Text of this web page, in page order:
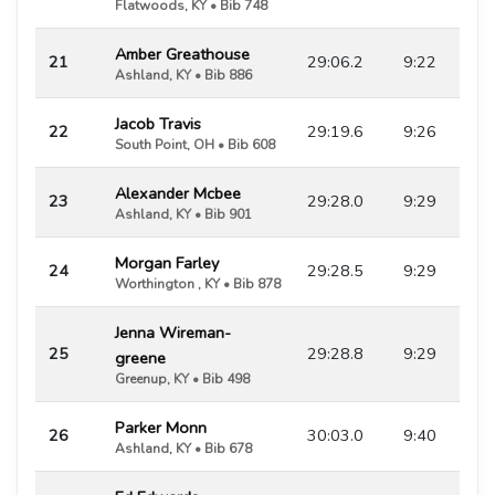
Flatwoods, KY • Bib 748
21 Amber Greathouse
Ashland, KY • Bib 886
29:06.2 9:22
22 Jacob Travis
South Point, OH • Bib 608
29:19.6 9:26
23 Alexander Mcbee
Ashland, KY • Bib 901
29:28.0 9:29
24 Morgan Farley
Worthington , KY • Bib 878
29:28.5 9:29
25
Jenna Wireman-
greene
Greenup, KY • Bib 498
29:28.8 9:29
26 Parker Monn
Ashland, KY • Bib 678
30:03.0 9:40